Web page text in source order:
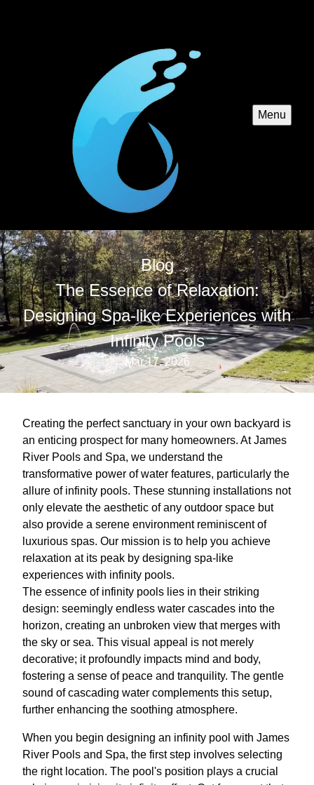
Menu
Blog
The Essence of Relaxation:
Designing Spa-like Experiences with
Infinity Pools
Mar 17, 2026
Creating the perfect sanctuary in your own backyard is
an enticing prospect for many homeowners. At James
River Pools and Spa, we understand the
transformative power of water features, particularly the
allure of infinity pools. These stunning installations not
only elevate the aesthetic of any outdoor space but
also provide a serene environment reminiscent of
luxurious spas. Our mission is to help you achieve
relaxation at its peak by designing spa-like
experiences with infinity pools.
The essence of infinity pools lies in their striking
design: seemingly endless water cascades into the
horizon, creating an unbroken view that merges with
the sky or sea. This visual appeal is not merely
decorative; it profoundly impacts mind and body,
fostering a sense of peace and tranquility. The gentle
sound of cascading water complements this setup,
further enhancing the soothing atmosphere.
When you begin designing an infinity pool with James
River Pools and Spa, the first step involves selecting
the right location. The pool's position plays a crucial